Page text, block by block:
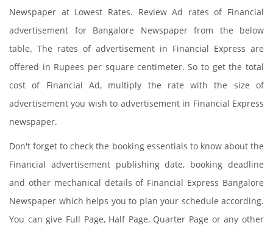
Newspaper at Lowest Rates. Review Ad rates of Financial
advertisement for Bangalore Newspaper from the below
table. The rates of advertisement in Financial Express are
offered in Rupees per square centimeter. So to get the total
cost of Financial Ad, multiply the rate with the size of
advertisement you wish to advertisement in Financial Express
newspaper.
Don't forget to check the booking essentials to know about the
Financial advertisement publishing date, booking deadline
and other mechanical details of Financial Express Bangalore
Newspaper which helps you to plan your schedule according.
You can give Full Page, Half Page, Quarter Page or any other